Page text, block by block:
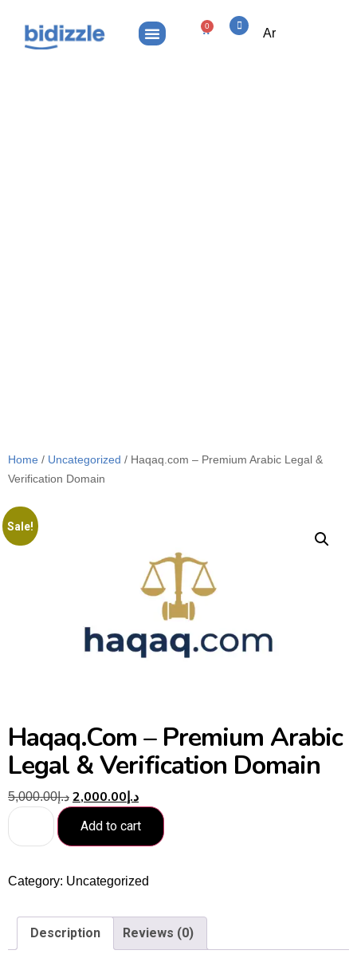
0
Ar
Home / Uncategorized / Haqaq.com – Premium Arabic Legal &
Verification Domain
Sale!
Haqaq.com – Premium Arabic
Legal & Verification Domain
د.إ5,000.00 د.إ2,000.00
Add to cart
Category: Uncategorized
Description Reviews (0)